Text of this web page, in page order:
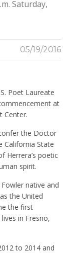
Saturday,
05/19/2016
Poet Laureate
at
Center.
the Doctor
California State
Herrera’s poetic
spirit.
native and
the United
the first
in Fresno,
to 2014 and